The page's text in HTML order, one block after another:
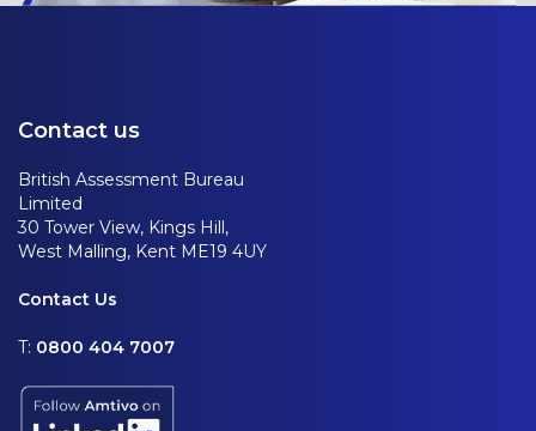
Contact us
British Assessment Bureau
Limited
30 Tower View, Kings Hill,
West Malling, Kent ME19 4UY
Contact Us
T: 0800 404 7007